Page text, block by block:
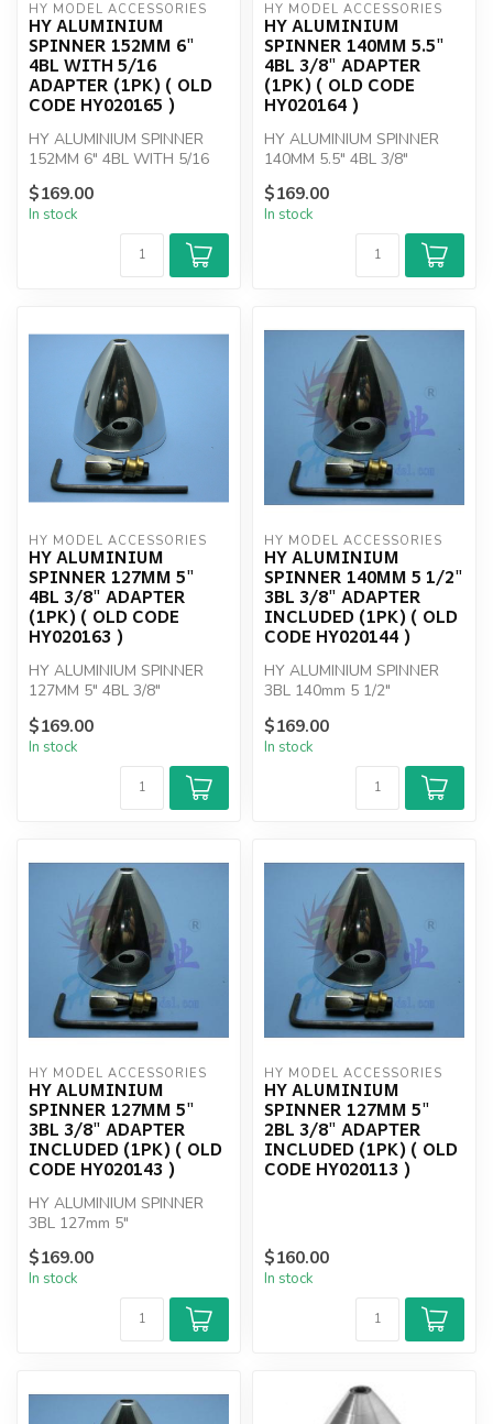
HY MODEL ACCESSORIES
HY ALUMINIUM
SPINNER 152MM 6"
4BL WITH 5/16
ADAPTER (1PK) ( OLD
CODE HY020165 )
HY ALUMINIUM SPINNER
152MM 6" 4BL WITH 5/16
ADAPTER
$169.00
In stock
HY MODEL ACCESSORIES
HY ALUMINIUM
SPINNER 140MM 5.5"
4BL 3/8" ADAPTER
(1PK) ( OLD CODE
HY020164 )
HY ALUMINIUM SPINNER
140MM 5.5" 4BL 3/8"
ADAPTER
$169.00
In stock
HY MODEL ACCESSORIES
HY ALUMINIUM
SPINNER 127MM 5"
4BL 3/8" ADAPTER
(1PK) ( OLD CODE
HY020163 )
HY ALUMINIUM SPINNER
127MM 5" 4BL 3/8"
$169.00
In stock
HY MODEL ACCESSORIES
HY ALUMINIUM
SPINNER 140MM 5 1/2"
3BL 3/8" ADAPTER
INCLUDED (1PK) ( OLD
CODE HY020144 )
HY ALUMINIUM SPINNER
3BL 140mm 5 1/2"
$169.00
In stock
HY MODEL ACCESSORIES
HY ALUMINIUM
SPINNER 127MM 5"
3BL 3/8" ADAPTER
INCLUDED (1PK) ( OLD
CODE HY020143 )
HY ALUMINIUM SPINNER
3BL 127mm 5"
$169.00
In stock
HY MODEL ACCESSORIES
HY ALUMINIUM
SPINNER 127MM 5"
2BL 3/8" ADAPTER
INCLUDED (1PK) ( OLD
CODE HY020113 )
$160.00
In stock